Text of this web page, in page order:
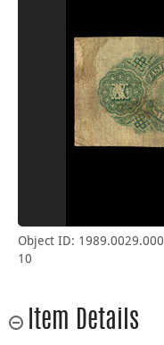
Object ID:
10
Item Details